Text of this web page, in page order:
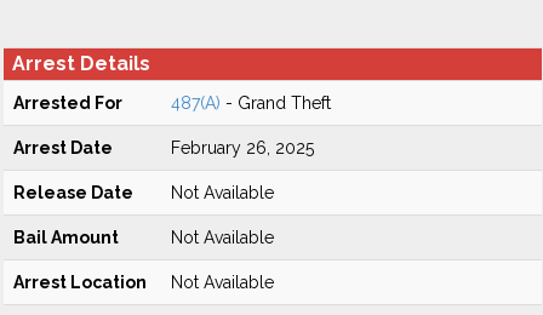
Arrest Details
Arrested For 487(A) - Grand Theft
Arrest Date February 26, 2025
Release Date Not Available
Bail Amount Not Available
Arrest Location Not Available